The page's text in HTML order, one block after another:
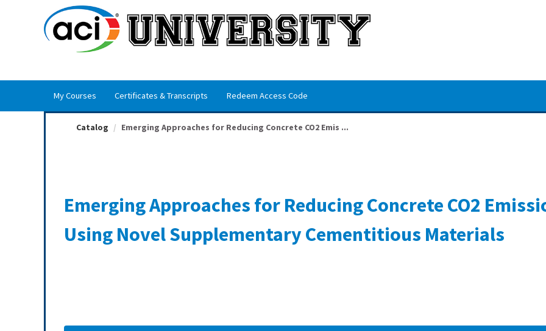
My Courses Certificates & Transcripts Redeem Access Code
Catalog Emerging Approaches for Reducing Concrete CO2 Emis ...
Emerging Approaches for Reducing Concrete CO2
Using Novel Supplementary Cementitious Materials